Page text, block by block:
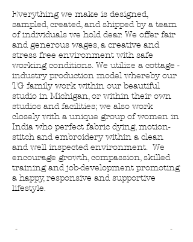
Everything we make is designed,
sampled, created, and shipped by a team
of individuals we hold dear. We offer fair
and generous wages, a creative and
stress free environment with safe
working conditions. We utilize a cottage -
industry production model whereby our
TG family work within our beautiful
studio in Michigan, or within their own
studios and facilities; we also work
closely with a unique group of women in
India who perfect fabric dying, motion-
stitch and embroidery within a clean
and well inspected environment. We
encourage growth, compassion, skilled
training and job-development promoting
a happy, responsive and supportive
lifestyle.